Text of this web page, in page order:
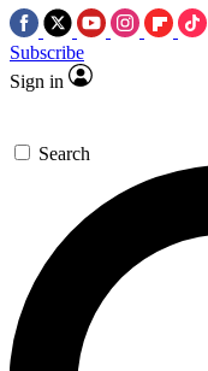
Subscribe
Sign in
Search